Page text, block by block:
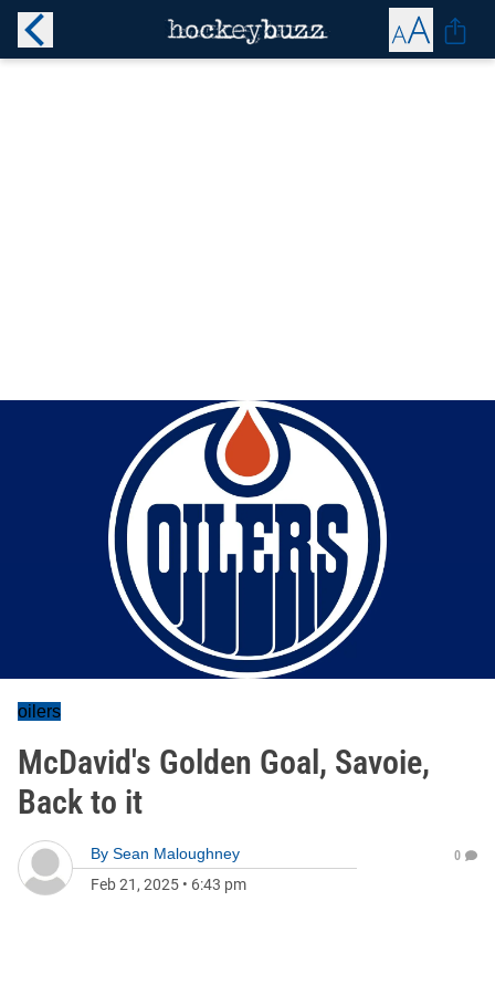
oilers
McDavid's Golden Goal, Savoie,
Back to it
By Sean Maloughney
Feb 21, 2025 • 6:43 pm
0